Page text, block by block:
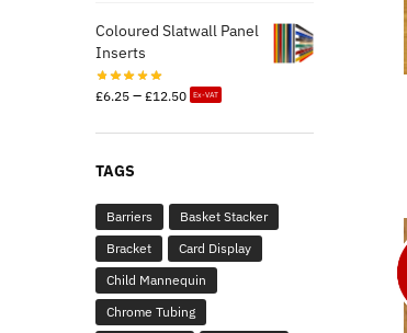
Coloured Slatwall Panel
Inserts
£6.25 – £12.50 Ex-VAT
TAGS
Barriers
Basket Stacker
Bracket
Card Display
Child Mannequin
Chrome Tubing